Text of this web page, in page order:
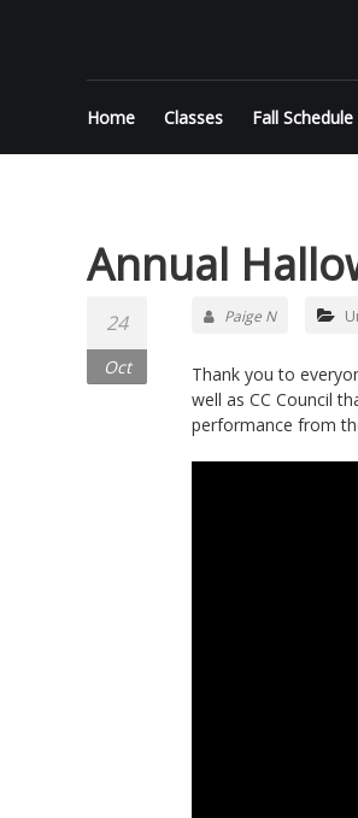
FLIPPIN'
Performance
Home Classes Fall Schedule
Annual
24
Oct
Paige N
Thank you to
well as CC Council
performance from